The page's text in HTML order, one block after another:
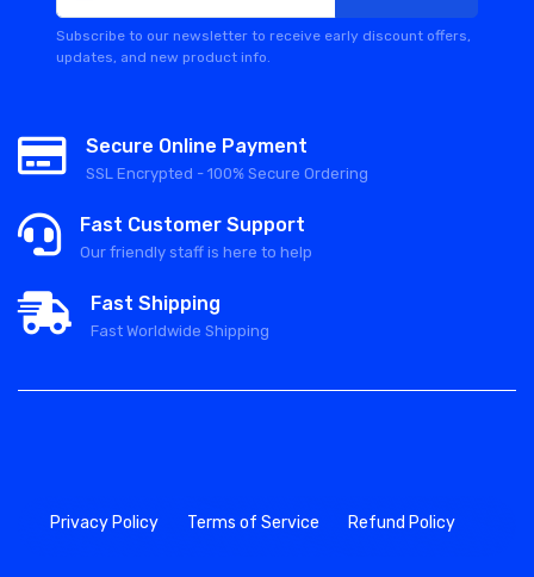
Subscribe to our newsletter to receive early discount offers,
updates, and new product info.
Secure Online Payment
SSL Encrypted - 100% Secure Ordering
Fast Customer Support
Our friendly staff is here to help
Fast Shipping
Fast Worldwide Shipping
Privacy Policy Terms of Service Refund Policy